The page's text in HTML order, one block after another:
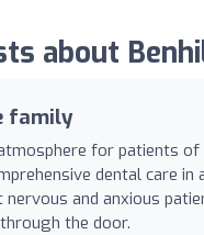
about
family
for patients of
dental care
and anxious
the door.